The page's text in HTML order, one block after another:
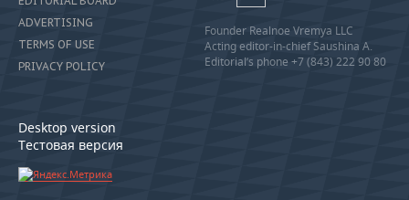
ADVERTISING
TERMS OF USE
PRIVACY POLICY
Desktop version
Тестовая версия
Founder Realnoe Vremya LLC
Acting editor-in-chief Saushina A.
Editorial’s phone +7 (843) 222 90 80